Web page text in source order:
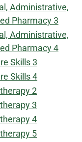
Administrative,
Pharmacy 3
Administrative,
Pharmacy 4
Skills 3
Skills 4
2
3
4
5